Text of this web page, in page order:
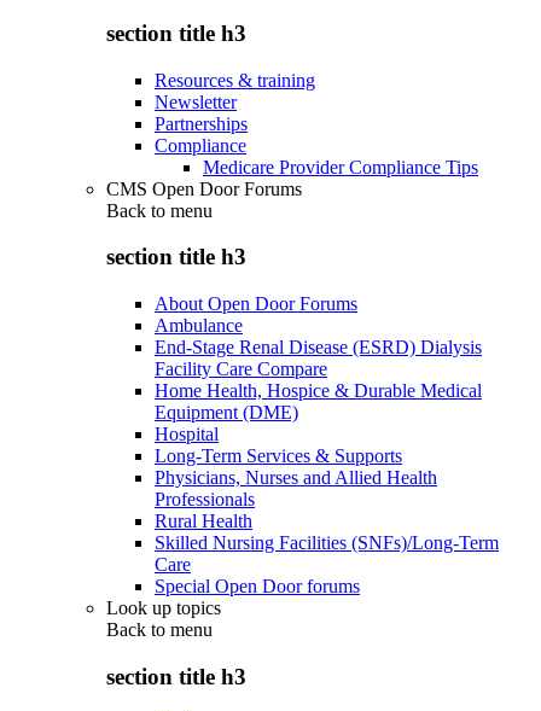
section title h3
Resources & training
Newsletter
Partnerships
Compliance
Medicare Provider Compliance Tips
CMS Open Door Forums
Back to menu
section title h3
About Open Door Forums
Ambulance
End-Stage Renal Disease (ESRD) Dialysis
Facility Care Compare
Home Health, Hospice & Durable Medical
Equipment (DME)
Hospital
Long-Term Services & Supports
Physicians, Nurses and Allied Health
Professionals
Rural Health
Skilled Nursing Facilities (SNFs)/Long-Term
Care
Special Open Door forums
Look up topics
Back to menu
section title h3